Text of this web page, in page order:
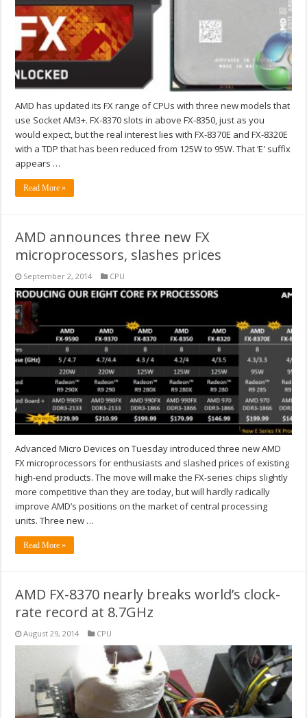
AMD has updated its FX range of CPUs with three new models that
use Socket AM3+. FX-8370 slots in above FX-8350, just as you
would expect, but the real interest lies with FX-8370E and FX-8320E
with a TDP that has been reduced from 125W to 95W. That ‘E' suffix
appears …
Read More »
AMD announces three new FX
microprocessors, slashes prices
September 2, 2014 CPU
Advanced Micro Devices on Tuesday introduced three new AMD
FX microprocessors for enthusiasts and slashed prices of existing
high-end products. The move will make the FX-series chips slightly
more competitive than they are today, but will hardly radically
improve AMD’s positions on the market of central processing
units. Three new …
Read More »
AMD FX-8370 nearly breaks world’s clock-
rate record at 8.7GHz
August 29, 2014 CPU